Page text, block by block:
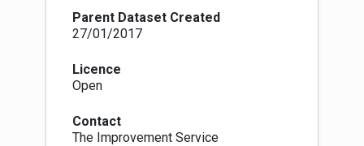
Parent Dataset Created
27/01/2017
Licence
Open
Contact
The Improvement Service